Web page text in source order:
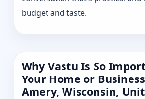
budget and taste.
Why Vastu Is So
Your Home or
Amery, Wisconsin,